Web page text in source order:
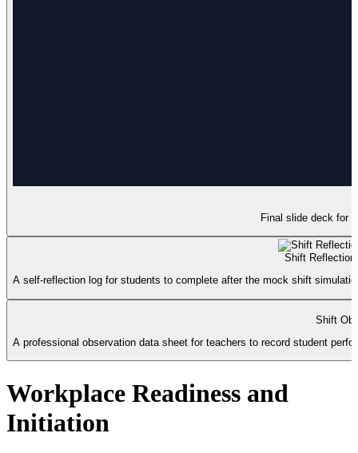
Final slide deck for
Shift Reflection
A self-reflection log for students to complete after the mock shift
Shift
A professional observation data sheet for teachers to record student
Workplace Readiness and
Initiation